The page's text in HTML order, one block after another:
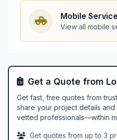
Mobile Service
View all mobile
Get a Quote from
Get fast, free quotes from
share your project details
vetted professionals—within
Get quotes from up to 3